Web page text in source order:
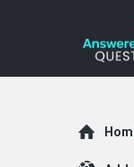
My